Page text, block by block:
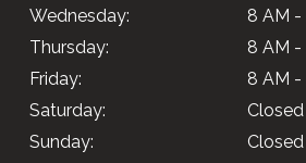
Wednesday:
8 AM -
Thursday:
8 AM -
Friday:
8 AM -
Saturday:
Closed
Sunday:
Closed